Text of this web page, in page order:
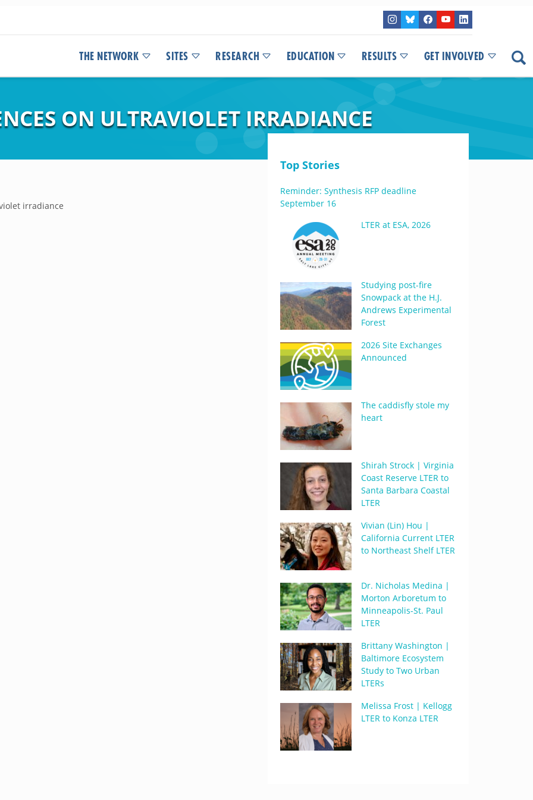
THE NETWORK SITES RESEARCH EDUCATION RESULTS GET INVOLVED
ON ULTRAVIOLET IRRADIANCE
irradiance
Top Stories
Reminder: Synthesis RFP deadline
September 16
LTER at ESA, 2026
Studying post-fire
Snowpack at the H.J.
Andrews Experimental
Forest
2026 Site Exchanges
Announced
The caddisfly stole my
heart
Shirah Strock | Virginia
Coast Reserve LTER to
Santa Barbara Coastal
LTER
Vivian (Lin) Hou |
California Current LTER
to Northeast Shelf LTER
Dr. Nicholas Medina |
Morton Arboretum to
Minneapolis-St. Paul
LTER
Brittany Washington |
Baltimore Ecosystem
Study to Two Urban
LTERs
Melissa Frost | Kellogg
LTER to Konza LTER